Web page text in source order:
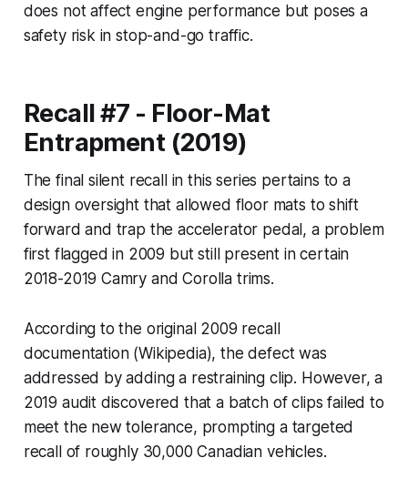
does not affect engine performance but poses a
safety risk in stop-and-go traffic.
Recall #7 - Floor-Mat
Entrapment (2019)
The final silent recall in this series pertains to a
design oversight that allowed floor mats to shift
forward and trap the accelerator pedal, a problem
first flagged in 2009 but still present in certain
2018-2019 Camry and Corolla trims.
According to the original 2009 recall
documentation (Wikipedia), the defect was
addressed by adding a restraining clip. However, a
2019 audit discovered that a batch of clips failed to
meet the new tolerance, prompting a targeted
recall of roughly 30,000 Canadian vehicles.